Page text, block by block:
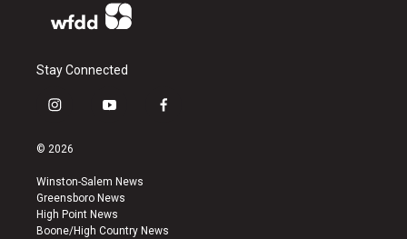
Stay Connected
i
s
a
g
r
a
y
u
b
e
f
k
© 2026
Winston-Salem News
Greensboro News
High Point News
Boone/High Country News